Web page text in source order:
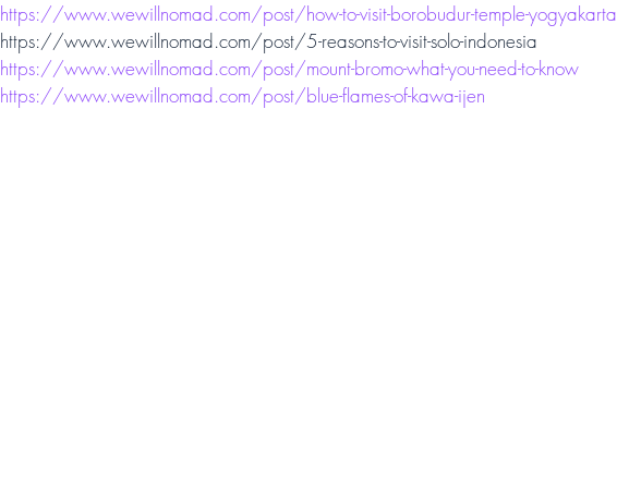
https://www.wewillnomad.com/post/how-to-visit-borobudur-temple-yogyakarta
https://www.wewillnomad.com/post/5-reasons-to-visit-solo-indonesia
https://www.wewillnomad.com/post/mount-bromo-what-you-need-to-know
https://www.wewillnomad.com/post/blue-flames-of-kawa-ijen